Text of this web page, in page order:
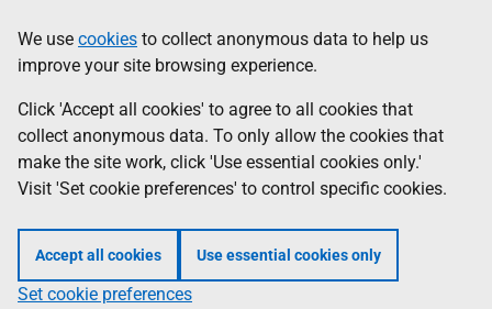
to
main
content
help
Information
We use cookies to collect anonymous data to help us
improve your site browsing experience.
Click 'Accept all cookies' to agree to all cookies that
collect anonymous data. To only allow the cookies that
make the site work, click 'Use essential cookies only.'
Visit 'Set cookie preferences' to control specific cookies.
Accept all cookies Use essential cookies only
Set cookie preferences